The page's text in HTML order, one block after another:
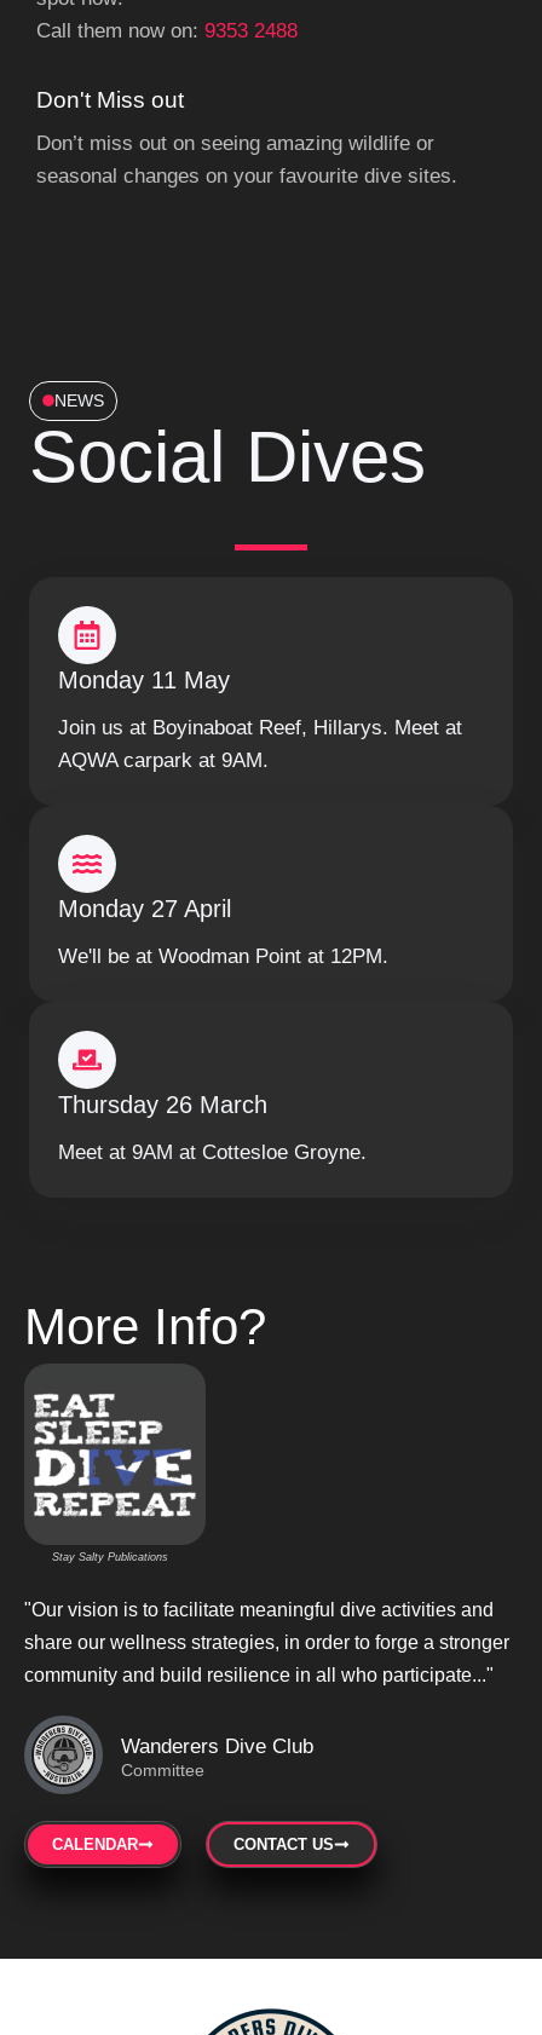
Call them now on: 9353 2488
Don't Miss out
Don’t miss out on seeing amazing wildlife or
seasonal changes on your favourite dive sites.
NEWS
Social Dives
Monday 11 May
Join us at Boyinaboat Reef, Hillarys. Meet at
AQWA carpark at 9AM.
Monday 27 April
We'll be at Woodman Point at 12PM.
Thursday 26 March
Meet at 9AM at Cottesloe Groyne.
More Info?
Stay Salty Publications
"Our vision is to facilitate meaningful dive activities and
share our wellness strategies, in order to forge a stronger
community and build resilience in all who participate..."
Wanderers Dive Club
Committee
CALENDAR CONTACT US